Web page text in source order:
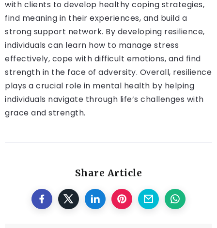
with clients to develop healthy coping strategies,
find meaning in their experiences, and build a
strong support network. By developing resilience,
individuals can learn how to manage stress
effectively, cope with difficult emotions, and find
strength in the face of adversity. Overall, resilience
plays a crucial role in mental health by helping
individuals navigate through life’s challenges with
grace and strength.
Share Article